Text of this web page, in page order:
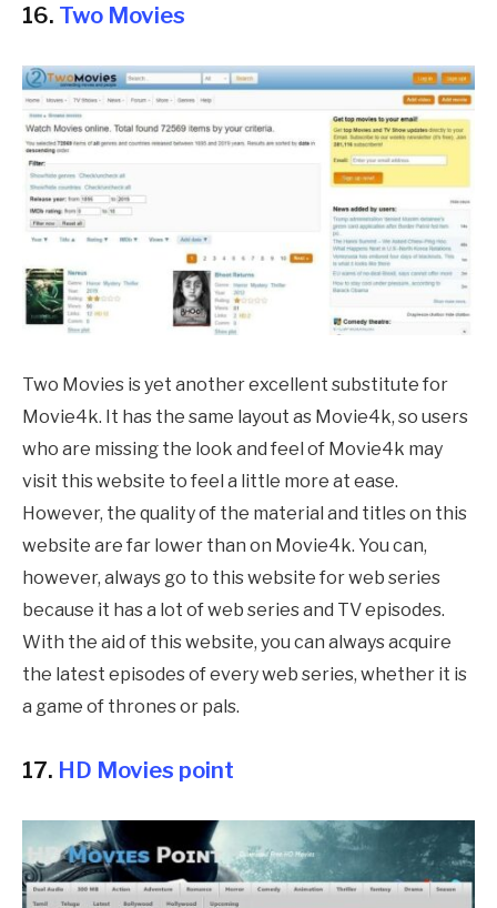
16. Two Movies
Two Movies is yet another excellent substitute for
Movie4k. It has the same layout as Movie4k, so users
who are missing the look and feel of Movie4k may
visit this website to feel a little more at ease.
However, the quality of the material and titles on this
website are far lower than on Movie4k. You can,
however, always go to this website for web series
because it has a lot of web series and TV episodes.
With the aid of this website, you can always acquire
the latest episodes of every web series, whether it is
a game of thrones or pals.
17. HD Movies point